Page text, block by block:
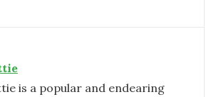
is a popular and endearing